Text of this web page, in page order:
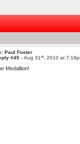
Paul Foster
#45 -Aug 31st , 2010 at
Medallion!